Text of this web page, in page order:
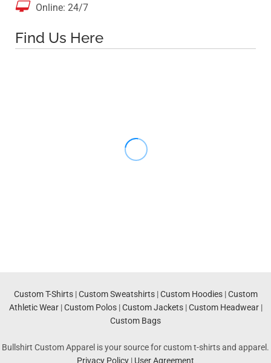
 Online: 24/7
Find Us Here
Custom T-Shirts|Custom Sweatshirts|Custom Hoodies|Custom
Athletic Wear|Custom Polos|Custom Jackets|Custom Headwear|
Custom Bags
Bullshirt Custom Apparel is your source for custom t-shirts and apparel.
Privacy Policy | User Agreement